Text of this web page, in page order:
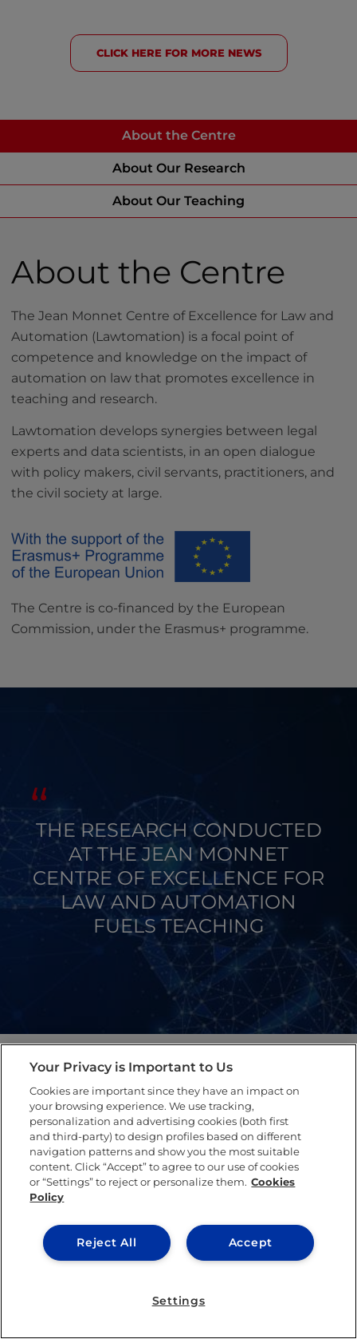
CLICK HERE FOR MORE NEWS
About the Centre
About Our Research
About Our Teaching
About the Centre
The Jean Monnet Centre of Excellence for Law and
Automation (Lawtomation) is a focal point of
competence and knowledge on the impact of
automation on law that promotes excellence in
teaching and research.
Lawtomation develops synergies between legal
experts and data scientists, in an open dialogue
with policy makers, civil servants, practitioners, and
the civil society at large.
The Centre is co-financed by the European
Commission, under the Erasmus+ programme.
THE RESEARCH CONDUCTED
AT THE JEAN MONNET
CENTRE OF EXCELLENCE FOR
LAW AND AUTOMATION
FUELS TEACHING
Latest Publications​
Your Privacy is Important to Us
Cookies are important since they have an impact on
your browsing experience. We use tracking,
personalization and advertising cookies (both first
and third-party) to design profiles based on different
navigation patterns and show you the most suitable
content. Click “Accept” to agree to our use of cookies
or “Settings” to reject or personalize them. Cookies
Policy
Accept
Reject All
Settings